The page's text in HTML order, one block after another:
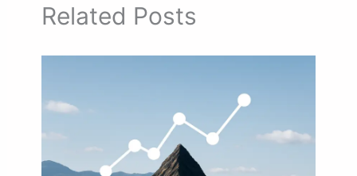
Related Posts